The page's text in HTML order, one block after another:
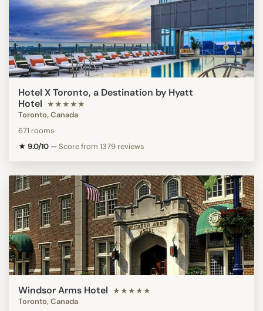
Hotel X Toronto, a Destination by Hyatt
Hotel
★★★★★
Toronto, Canada
671 rooms
★ 9.0/10 —Score from 1379 reviews
Windsor Arms Hotel ★★★★★
Toronto, Canada